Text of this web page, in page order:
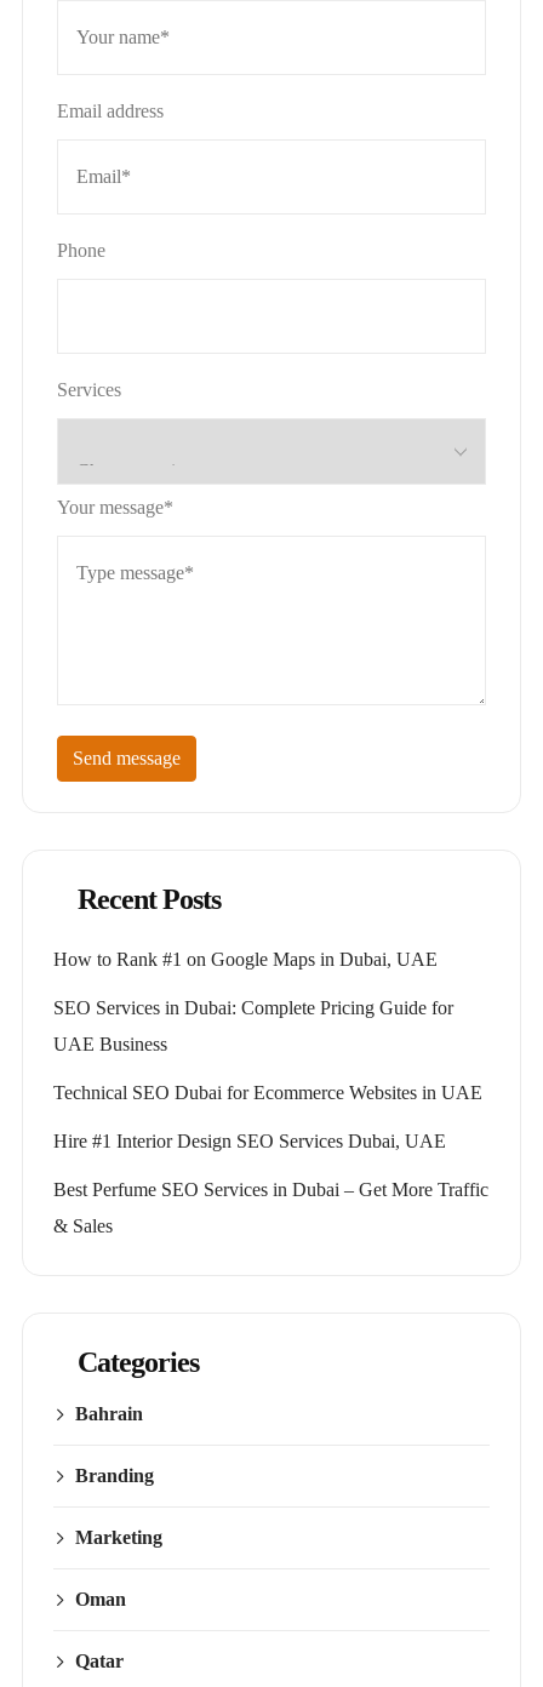
Email address
Phone
Services
Your message*
Send message
Recent Posts
How to Rank #1 on Google Maps in Dubai, UAE
SEO Services in Dubai: Complete Pricing Guide for
UAE Business
Technical SEO Dubai for Ecommerce Websites in UAE
Hire #1 Interior Design SEO Services Dubai, UAE
Best Perfume SEO Services in Dubai – Get More Traffic
& Sales
Categories
Bahrain
Branding
Marketing
Oman
Qatar